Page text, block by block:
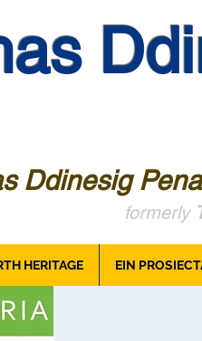
Ddinesig
formerly
HERITAGE EIN